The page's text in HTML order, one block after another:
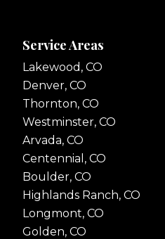
Service Areas
Lakewood, CO
Denver, CO
Thornton, CO
Westminster, CO
Arvada, CO
Centennial, CO
Boulder, CO
Highlands Ranch, CO
Longmont, CO
Golden, CO